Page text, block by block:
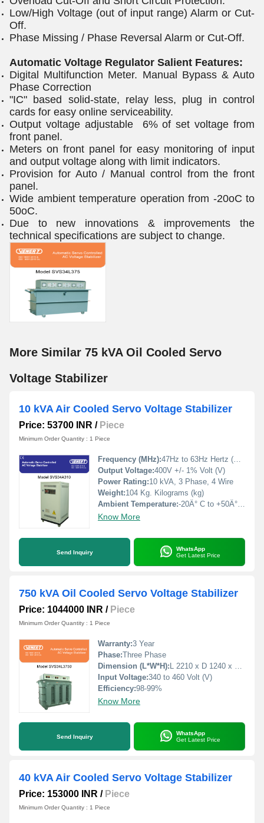
Low/High Voltage (out of input range) Alarm or Cut-
Off.
Phase Missing / Phase Reversal Alarm or Cut-Off.
Automatic Voltage Regulator Salient Features:
Digital Multifunction Meter. Manual Bypass & Auto
Phase Correction
"IC" based solid-state, relay less, plug in control
cards for easy online serviceability.
Output voltage adjustable 6% of set voltage from
front panel.
Meters on front panel for easy monitoring of input
and output voltage along with limit indicators.
Provision for Auto / Manual control from the front
panel.
Wide ambient temperature operation from -20oC to
50oC.
Due to new innovations & improvements the
technical specifications are subject to change.
More Similar 75 kVA Oil Cooled Servo
Voltage Stabilizer
10 kVA Air Cooled Servo Voltage Stabilizer
Price: 53700 INR / Piece
Minimum Order Quantity : 1 Piece
Frequency (MHz):47Hz to 63Hz Hertz (HZ)
Output Voltage:400V +/- 1% Volt (V)
Power Rating:10 kVA, 3 Phase, 4 Wire
Weight:104 Kg. Kilograms (kg)
Ambient Temperature:-20Â° C to +50Â° Celsius (oC)
Know More
Send Inquiry
WhatsApp
Get Latest Price
750 kVA Oil Cooled Servo Voltage Stabilizer
Price: 1044000 INR / Piece
Minimum Order Quantity : 1 Piece
Warranty:3 Year
Phase:Three Phase
Dimension (L*W*H): L 2210 x D 1240 x H 1780 Millimeter (mm)
Input Voltage:340 to 460 Volt (V)
Efficiency:98-99%
Know More
Send Inquiry
WhatsApp
Get Latest Price
40 kVA Air Cooled Servo Voltage Stabilizer
Price: 153000 INR / Piece
Minimum Order Quantity : 1 Piece